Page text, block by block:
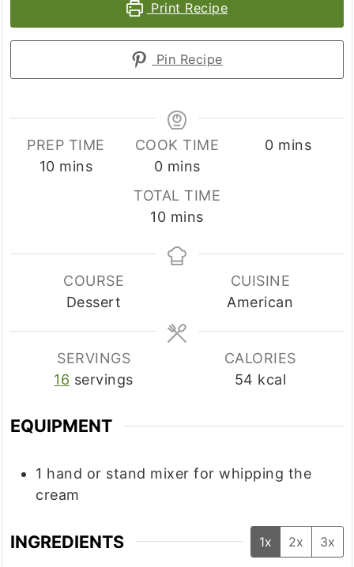
Print Recipe
Pin Recipe
PREP TIME
10minutes
mins
COOK TIME
0minutes
mins
0minutes
mins
TOTAL TIME
10minutes
mins
COURSE
Dessert
CUISINE
American
SERVINGS
16 servings
CALORIES
54 kcal
EQUIPMENT
1 hand or stand mixerfor whipping the
cream
INGREDIENTS 1x 2x 3x